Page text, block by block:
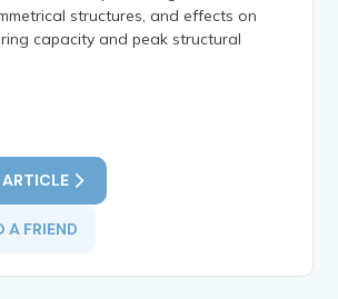
structures, and effects on
capacity and peak structural
A FRIEND